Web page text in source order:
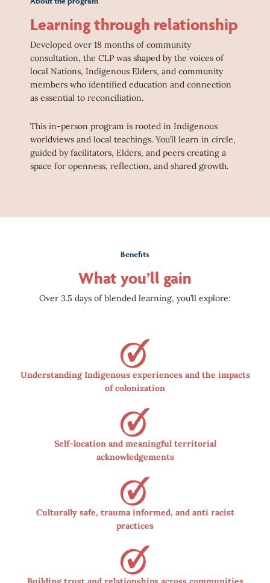
Learning through relationship
Developed over 18 months of community
consultation, the CLP was shaped by the voices of
local Nations, Indigenous Elders, and community
members who identified education and connection
as essential to reconciliation.
This in-person program is rooted in Indigenous
worldviews and local teachings. You’ll learn in circle,
guided by facilitators, Elders, and peers creating a
space for openness, reflection, and shared growth.
Benefits
What you’ll gain
Over 3.5 days of blended learning, you’ll explore:
Understanding Indigenous experiences and the impacts
of colonization
Self-location and meaningful territorial
acknowledgements
Culturally safe, trauma informed, and anti racist
practices